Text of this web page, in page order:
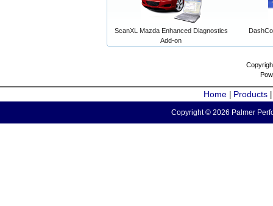
ScanXL Mazda Enhanced Diagnostics
Add-on
Home Products
Copyright © 2026 Palmer